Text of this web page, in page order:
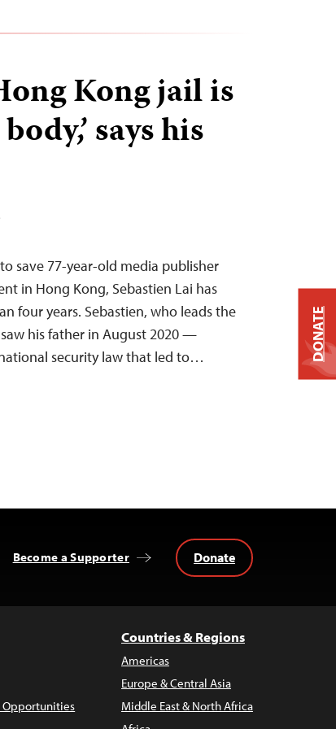
Kong jail is
says his
save 77-year-old media publisher
in Hong Kong, Sebastien Lai has
four years. Sebastien, who leads the
his father in August 2020 —
security law that led to…
Become a Supporter Donate
Countries & Regions
Americas
Europe & Central Asia
Middle East & North Africa
DONATE